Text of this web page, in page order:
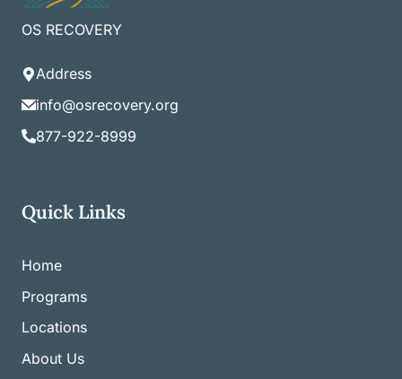
OS RECOVERY
Address
info@osrecovery.org
877-922-8999
Quick Links
Home
Programs
Locations
About Us